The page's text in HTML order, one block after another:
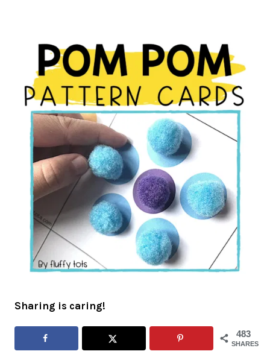
Sharing is caring!
483
SHARES